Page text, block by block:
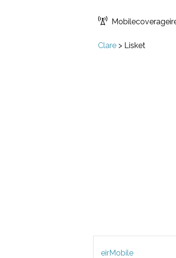
Clare > Lisket
eirMobile